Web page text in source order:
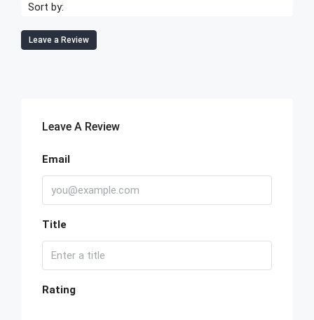
Sort by:
Leave a Review
Leave A Review
Email
Title
Rating